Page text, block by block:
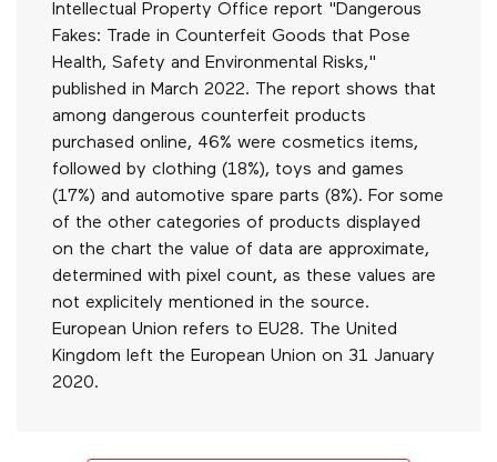
Intellectual Property Office report "Dangerous
Fakes: Trade in Counterfeit Goods that Pose
Health, Safety and Environmental Risks,"
published in March 2022. The report shows that
among dangerous counterfeit products
purchased online, 46% were cosmetics items,
followed by clothing (18%), toys and games
(17%) and automotive spare parts (8%). For some
of the other categories of products displayed
on the chart the value of data are approximate,
determined with pixel count, as these values are
not explicitely mentioned in the source.
European Union refers to EU28. The United
Kingdom left the European Union on 31 January
2020.